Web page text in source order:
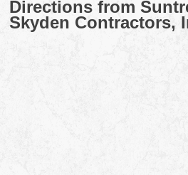
Directions from
Skyden Contractors,